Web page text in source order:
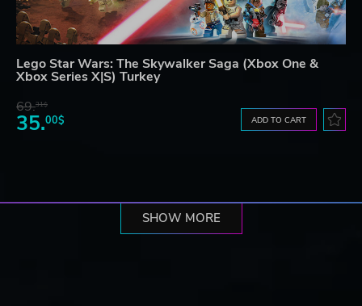
Lego Star Wars: The Skywalker Saga (Xbox One &
Xbox Series X|S) Turkey
69.31$
35.00$ ADD TO CART
SHOW MORE